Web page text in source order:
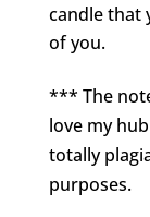
candle that
of you.
*** The
love my
totally
purposes.